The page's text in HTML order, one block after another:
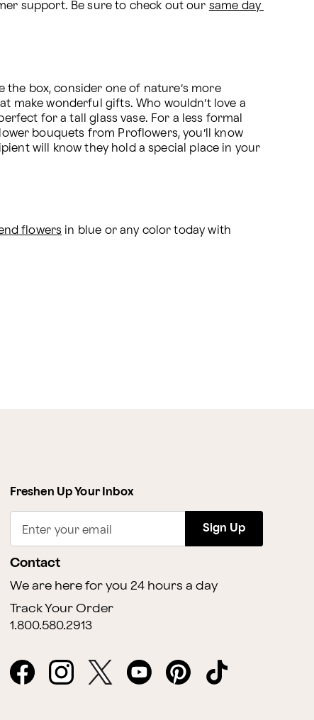
support. Be sure to check out our same day
the box, consider one of nature’s more
make wonderful gifts. Who wouldn’t love a
for a tall glass vase. For a less formal
bouquets from Proflowers, you’ll know
will know they hold a special place in your
flowers in blue or any color today with
Freshen Up Your Inbox
Enter your email Sign Up
Contact
We are here for you 24 hours a day
Track Your Order
1.800.580.2913